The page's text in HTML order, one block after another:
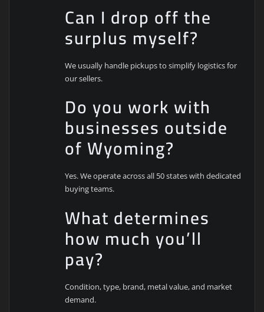
Can I drop off the
surplus myself?
We usually handle pickups to simplify logistics for
our sellers.
Do you work with
businesses outside
of Wyoming?
Yes. We operate across all 50 states with dedicated
buying teams.
What determines
how much you’ll
pay?
Condition, type, brand, metal value, and market
demand.